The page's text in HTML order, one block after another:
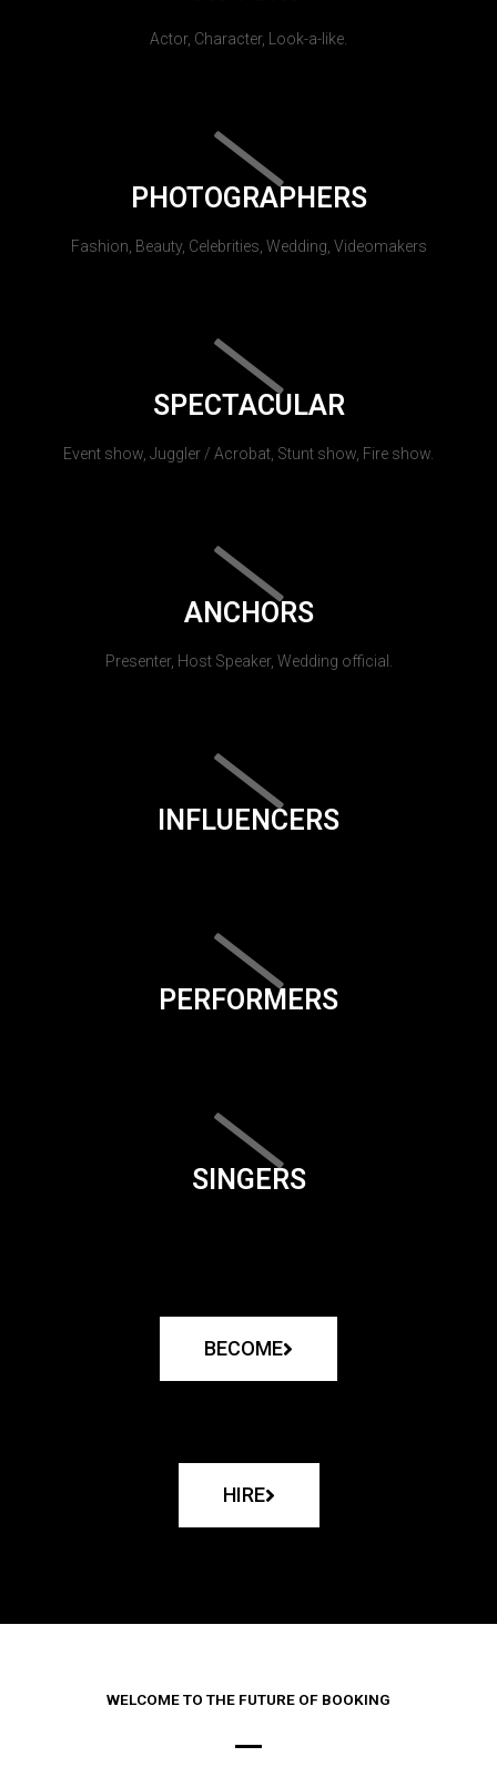
Actor, Character, Look-a-like.
PHOTOGRAPHERS
Fashion, Beauty, Celebrities, Wedding, Videomakers
SPECTACULAR
Event show, Juggler / Acrobat, Stunt show, Fire show.
ANCHORS
Presenter, Host Speaker, Wedding official.
INFLUENCERS
PERFORMERS
SINGERS
BECOME
HIRE
WELCOME TO THE FUTURE OF BOOKING